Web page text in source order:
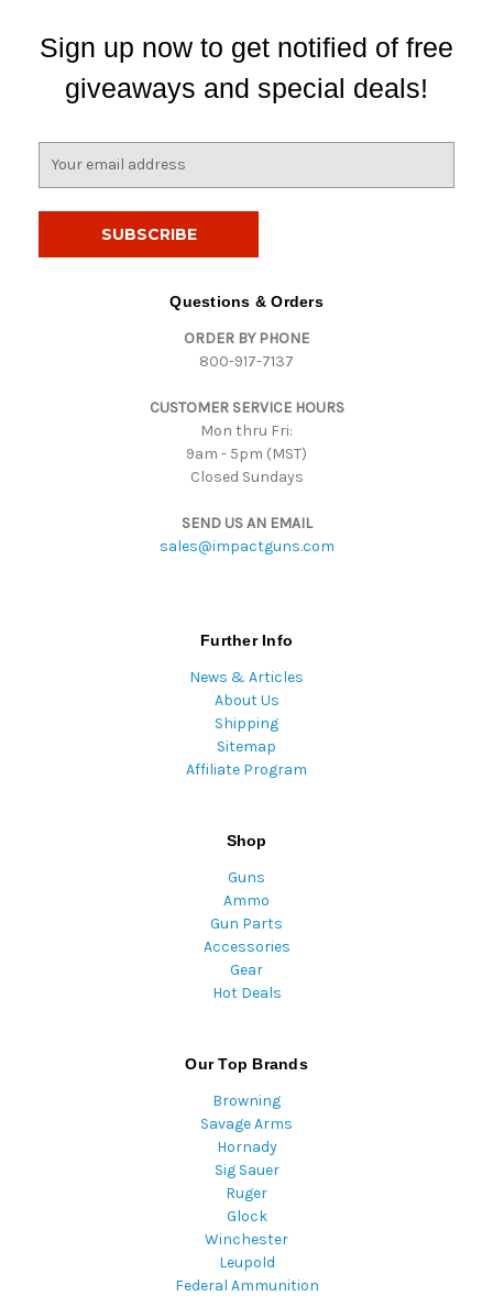
Sign up now to get notified of free
giveaways and special deals!
Questions & Orders
ORDER BY PHONE
800-917-7137
CUSTOMER SERVICE HOURS
Mon thru Fri:
9am - 5pm (MST)
Closed Sundays
SEND US AN EMAIL
sales@impactguns.com
Further Info
News & Articles
About Us
Shipping
Sitemap
Affiliate Program
Shop
Guns
Ammo
Gun Parts
Accessories
Gear
Hot Deals
Our Top Brands
Browning
Savage Arms
Hornady
Sig Sauer
Ruger
Glock
Winchester
Leupold
Federal Ammunition